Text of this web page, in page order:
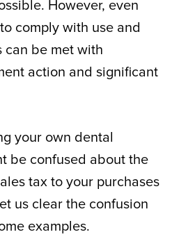
However, even
comply with use and
can be met with
action and significant
your own dental
be confused about the
tax to your purchases
us clear the confusion
examples.